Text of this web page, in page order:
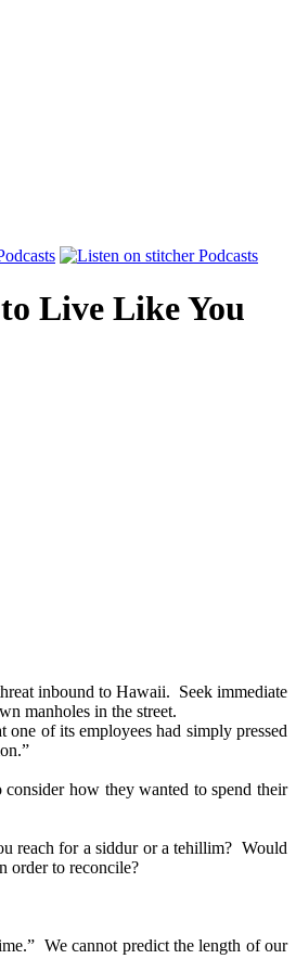
Live Like You
inbound to Hawaii. Seek immediate
manholes in the street.
of its employees had simply pressed
how they wanted to spend their
reach for a siddur or a tehillim? Would
order to reconcile?
We cannot predict the length of our